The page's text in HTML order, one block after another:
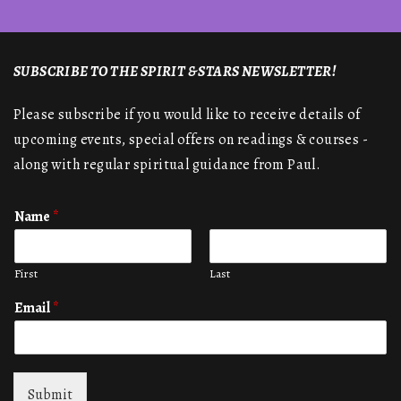
SUBSCRIBE TO THE SPIRIT & STARS NEWSLETTER!
Please subscribe if you would like to receive details of
upcoming events, special offers on readings & courses -
along with regular spiritual guidance from Paul.
Name *
First Last
Email*
Submit